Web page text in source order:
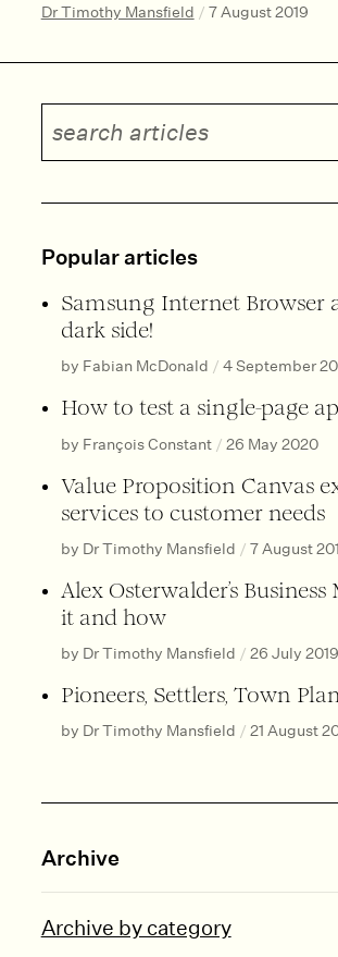
Dr Timothy Mansfield / 7 August 2019
Popular articles
Samsung Internet Browser
dark side!
by Fabian McDonald / 4 September
How to test a single-page
by François Constant / 26 May 2020
Value Proposition Canvas
services to customer needs
by Dr Timothy Mansfield / 7 August
Alex Osterwalder’s
it and how
by Dr Timothy Mansfield / 26 July 2019
Pioneers, Settlers, Town
by Dr Timothy Mansfield / 21 August
Archive
Archive by category